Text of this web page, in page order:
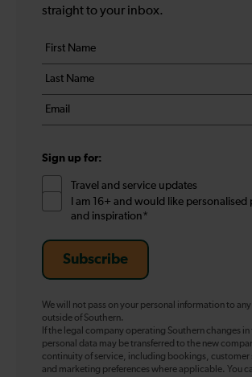
straight to your inbox.
Your
details
First
name
*
Last
name
*
Email
*
Sign up for:
Travel and service updates
I am 16+ and would like
and inspiration*
Subscribe
We will not pass on your personal information to
outside of Southern.
If the legal company operating Southern changes
personal data may be transferred to the new
continuity of service, including bookings, customer
and marketing preferences where applicable. You